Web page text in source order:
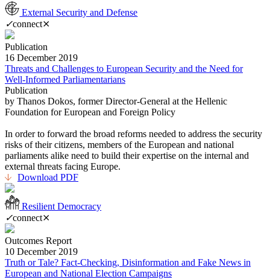
External Security and Defense
✓connect⨯
Publication
16 December 2019
Threats and Challenges to European Security and the Need for
Well-Informed Parliamentarians
Publication
by Thanos Dokos, former Director-General at the Hellenic
Foundation for European and Foreign Policy
In order to forward the broad reforms needed to address the security
risks of their citizens, members of the European and national
parliaments alike need to build their expertise on the internal and
external threats facing Europe.
Download PDF
Resilient Democracy
✓connect⨯
Outcomes Report
10 December 2019
Truth or Tale? Fact-Checking, Disinformation and Fake News in
European and National Election Campaigns